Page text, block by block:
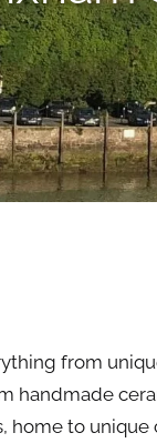
from
handmade
home to